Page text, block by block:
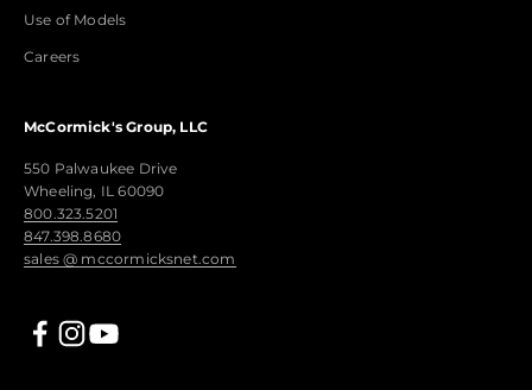
Use of Models
Careers
McCormick's Group, LLC
550 Palwaukee Drive
Wheeling, IL 60090
800.323.5201
847.398.8680
sales @ mccormicksnet.com